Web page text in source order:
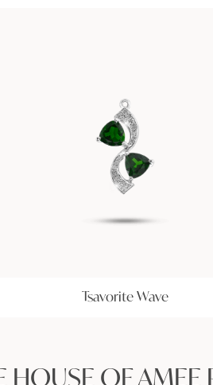
Tsavorite Wave
HOUSE OF AMEE